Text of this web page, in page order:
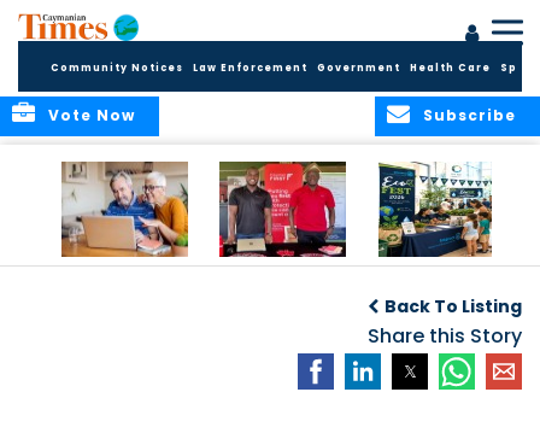
Community Notices Law Enforcement Government Health Care
Subscribe
Vote Now
Health and Youth
Initiatives
to Bring the
Community
Together for
Climate Action,
Conservation and
Back To Listing
Share this Story